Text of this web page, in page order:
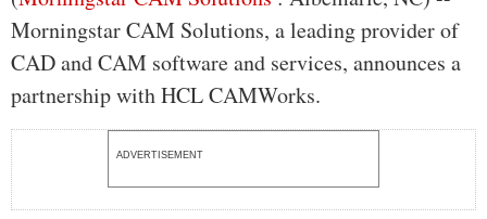
Morningstar CAM Solutions, a leading provider of
CAD and CAM software and services, announces a
partnership with HCL CAMWorks.
ADVERTISEMENT